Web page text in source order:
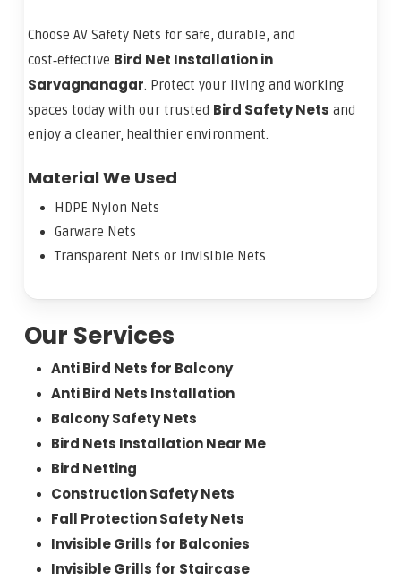
Choose AV Safety Nets for safe, durable, and
cost‑effective Bird Net Installation in
Sarvagnanagar. Protect your living and working
spaces today with our trusted Bird Safety Nets and
enjoy a cleaner, healthier environment.
Material We Used
HDPE Nylon Nets
Garware Nets
Transparent Nets or Invisible Nets
Our Services
Anti Bird Nets for Balcony
Anti Bird Nets Installation
Balcony Safety Nets
Bird Nets Installation Near Me
Bird Netting
Construction Safety Nets
Fall Protection Safety Nets
Invisible Grills for Balconies
Invisible Grills for Staircase